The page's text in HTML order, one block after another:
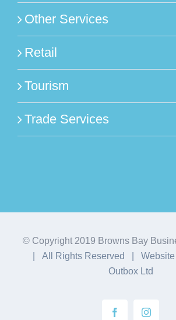
Other Services
Retail
Tourism
Trade Services
© Copyright 2019 Browns Bay
| All Rights Reserved | Website
Outbox Ltd
Facebook